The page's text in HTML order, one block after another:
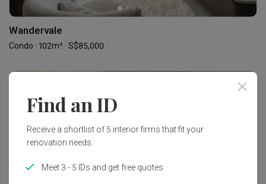
Wandervale
Condo · 102m² · S$85,000
Find an ID
Receive a shortlist of 5 interior firms that fit your
renovation needs.
Meet 3 - 5 IDs and get free quotes